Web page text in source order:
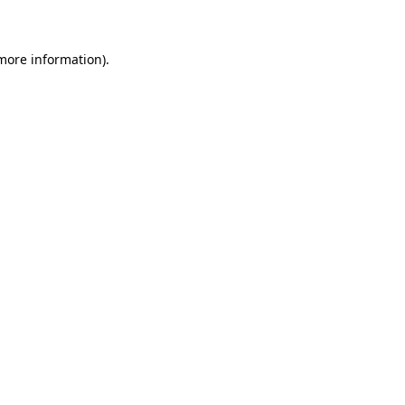
information).